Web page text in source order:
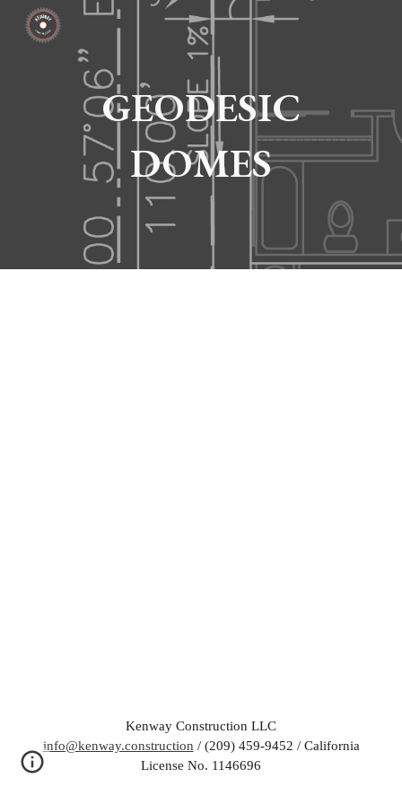
Skip to main content
GEODESIC
DOMES
Kenway Construction LLC
info@kenway.construction / (209) 459-9452 / California
License No. 1146696